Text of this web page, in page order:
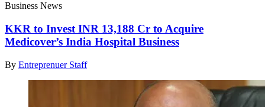
Business News
KKR to Invest INR 13,188 Cr to Acquire
Medicover’s India Hospital Business
By Entreprenuer Staff